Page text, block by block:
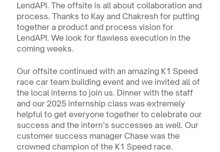
LendAPI. The offsite is all about collaboration and
process. Thanks to Kay and Chakresh for putting
together a product and process vision for
LendAPI. We look for flawless execution in the
coming weeks.
Our offsite continued with an amazing K1 Speed
race car team building event and we invited all of
the local interns to join us. Dinner with the staff
and our 2025 internship class was extremely
helpful to get everyone together to celebrate our
success and the intern’s successes as well. Our
customer success manager Chase was the
crowned champion of the K1 Speed race.